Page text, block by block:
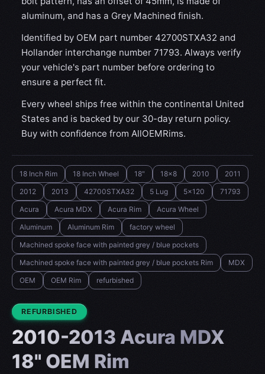
aluminum, and has a Grey Machined finish.
Identified by OEM part number 42700STXA32 and
Hollander interchange number 71793. Always verify
your vehicle's part number before ordering to
ensure a perfect fit.
Every wheel ships free within the continental United
States and is backed by our 30-day return policy.
Buy with confidence from AllOEMRims.
18 Inch Rim 18 Inch Wheel 18" 18x8 2010
2011
2012
2013 42700STXA32 5 Lug 5x120
71793
Acura
Acura MDX Acura Rim
Acura Wheel
Aluminum
Aluminum Rim
factory wheel
Machined spoke face with painted grey / blue pockets
Machined spoke face with painted grey / blue pockets Rim
MDX
OEM
OEM Rim refurbished
CONDITION:
REFURBISHED
2010-2013 Acura MDX
18" OEM Rim